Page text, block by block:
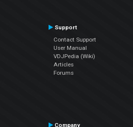
Support
Contact Support
User Manual
VDJPedia (Wiki)
Articles
Forums
Company